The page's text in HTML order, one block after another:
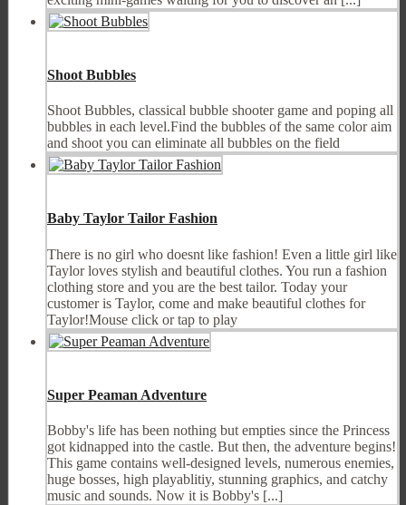
Shoot Bubbles
Shoot Bubbles, classical bubble shooter game and poping all
bubbles in each level.Find the bubbles of the same color aim
and shoot you can eliminate all bubbles on the field
Baby Taylor Tailor Fashion
There is no girl who doesnt like fashion! Even a little girl like
Taylor loves stylish and beautiful clothes. You run a fashion
clothing store and you are the best tailor. Today your
customer is Taylor, come and make beautiful clothes for
Taylor!Mouse click or tap to play
Super Peaman Adventure
Bobby's life has been nothing but empties since the Princess
got kidnapped into the castle. But then, the adventure begins!
This game contains well-designed levels, numerous enemies,
huge bosses, high playablitiy, stunning graphics, and catchy
music and sounds. Now it is Bobby's [...]